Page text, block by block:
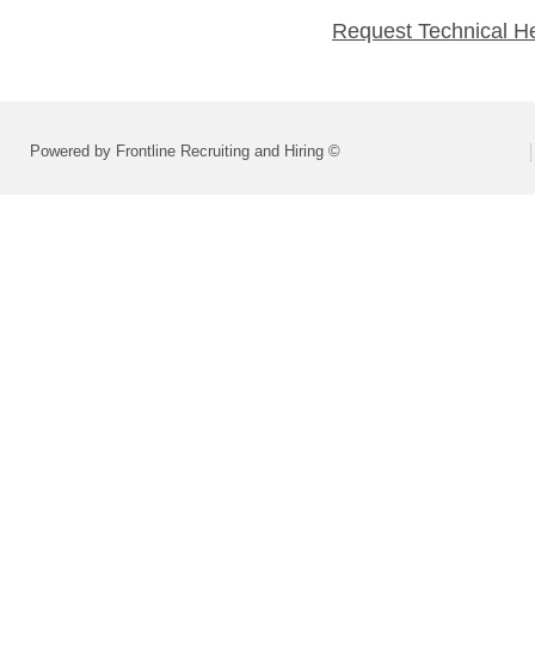
Request Technical
Powered by Frontline Recruiting and Hiring ©